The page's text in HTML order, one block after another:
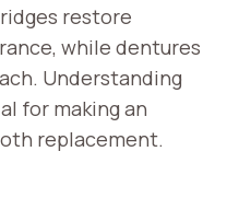
restore
while dentures
Understanding
for making an
replacement.